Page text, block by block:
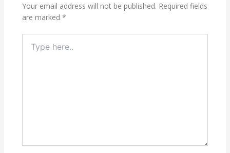
Your email address will not be published. Required fields
are marked *
here..